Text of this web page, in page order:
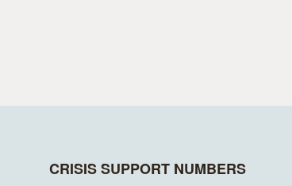
CRISIS SUPPORT NUMBERS